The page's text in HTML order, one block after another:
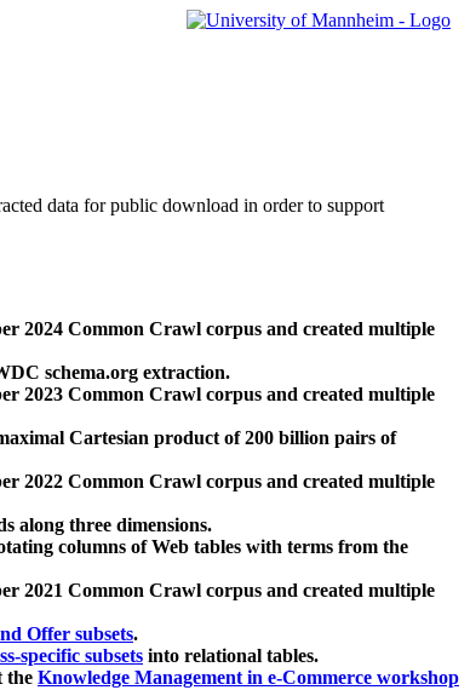
data for public download in order to support
2024 Common Crawl corpus and created multiple
schema.org extraction.
2023 Common Crawl corpus and created multiple
Cartesian product of 200 billion pairs of
2022 Common Crawl corpus and created multiple
along three dimensions.
columns of Web tables with terms from the
2021 Common Crawl corpus and created multiple
Offer subsets.
specific subsets into relational tables.
the Knowledge Management in e-Commerce workshop